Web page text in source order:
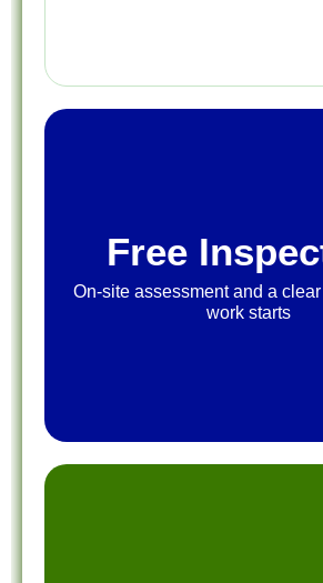
Free
On-site assessment and a
work starts